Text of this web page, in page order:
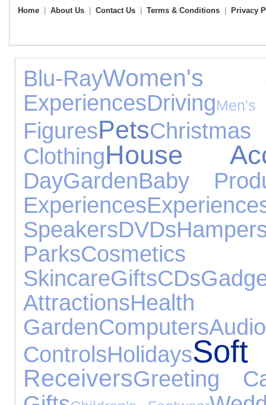
Home About Us Contact Us Terms & Conditions Privacy
Blu-RayWomen's
ExperiencesDriving
FiguresPets
ClothingHouse
DayGardenBaby
Experiences
SpeakersDVDs
Parks
SkincareGiftsCDs
AttractionsHealth
GardenComputers
ControlsHolidaysSoft
ReceiversGreeting